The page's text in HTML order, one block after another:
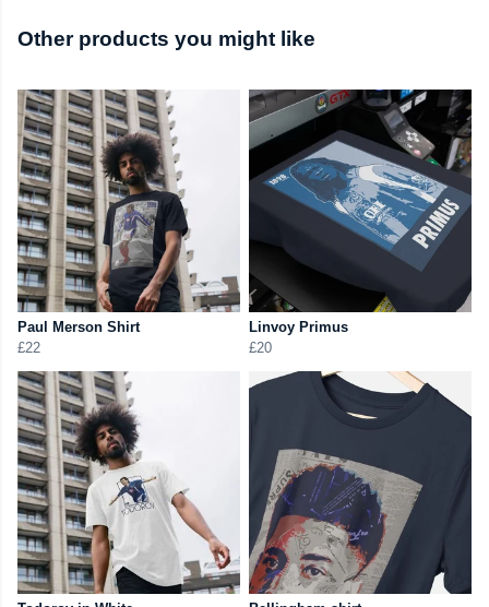
Other products you might like
Paul Merson Shirt
£22
Linvoy Primus
£20